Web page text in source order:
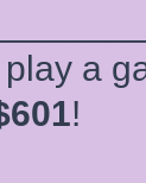
a
!